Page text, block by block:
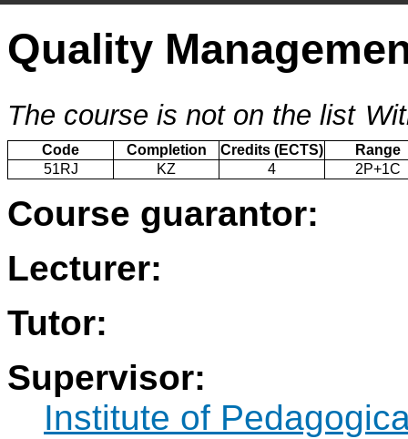
Quality
The course is not on the list
Code Completion Credits (ECTS)
Range
51RJ
KZ 4 2P+1C
Course guarantor:
Lecturer:
Tutor:
Supervisor:
Institute of